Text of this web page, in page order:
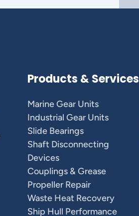
Products & Services
Marine Gear Units
Industrial Gear Units
Slide Bearings
Shaft Disconnecting
Devices
Couplings & Grease
Propeller Repair
Waste Heat Recovery
Ship Hull Performance